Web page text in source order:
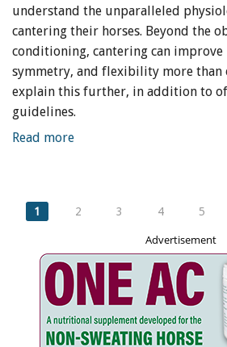
understand the unparalleled
cantering their horses. Beyond the
conditioning, cantering can improve
symmetry, and flexibility more than
explain this further, in addition to
guidelines.
Read more
Pages
1 2 3 4 5
Advertisement